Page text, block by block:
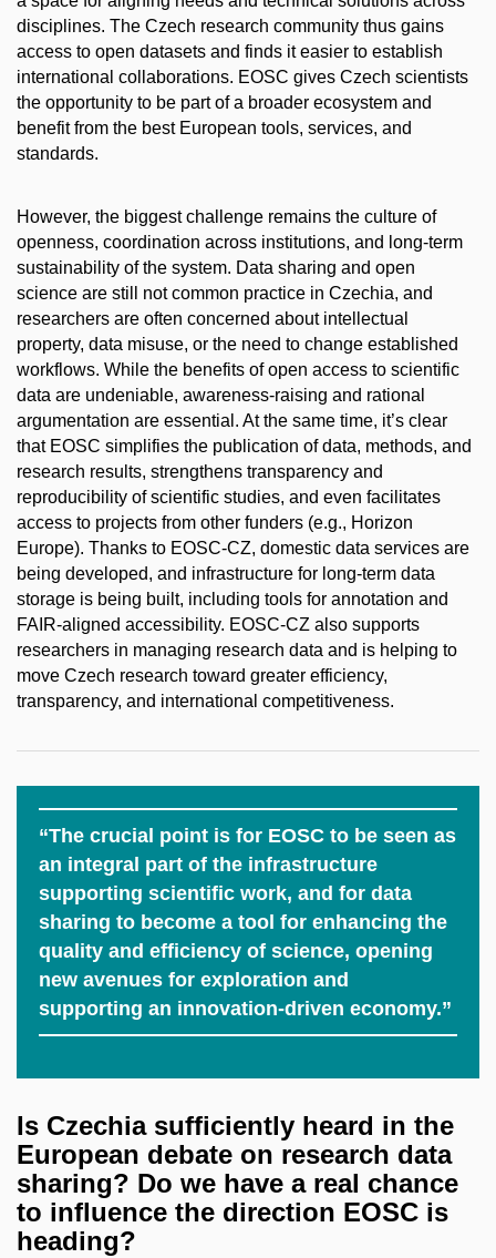
disciplines. The Czech research community thus gains
access to open datasets and finds it easier to establish
international collaborations. EOSC gives Czech scientists
the opportunity to be part of a broader ecosystem and
benefit from the best European tools, services, and
standards.
However, the biggest challenge remains the culture of
openness, coordination across institutions, and long-term
sustainability of the system. Data sharing and open
science are still not common practice in Czechia, and
researchers are often concerned about intellectual
property, data misuse, or the need to change established
workflows. While the benefits of open access to scientific
data are undeniable, awareness-raising and rational
argumentation are essential. At the same time, it’s clear
that EOSC simplifies the publication of data, methods, and
research results, strengthens transparency and
reproducibility of scientific studies, and even facilitates
access to projects from other funders (e.g., Horizon
Europe). Thanks to EOSC-CZ, domestic data services are
being developed, and infrastructure for long-term data
storage is being built, including tools for annotation and
FAIR-aligned accessibility. EOSC-CZ also supports
researchers in managing research data and is helping to
move Czech research toward greater efficiency,
transparency, and international competitiveness.
“The crucial point is for EOSC to be seen as
an integral part of the infrastructure
supporting scientific work, and for data
sharing to become a tool for enhancing the
quality and efficiency of science, opening
new avenues for exploration and
supporting an innovation-driven economy.”
Is Czechia sufficiently heard in the
European debate on research data
sharing? Do we have a real chance
to influence the direction EOSC is
heading?